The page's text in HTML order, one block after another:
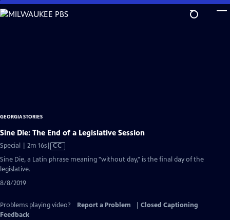
Skip
to
GEORGIA STORIES
Sine Die: The End of a Legislative Session
Special | 2m 16sVideo
has
Closed
CC
Sine Die, a Latin phrase meaning "without day," is the final day of the
legislative.
8/8/2019
Problems playing video? Report a Problem
Closed Captioning
Feedback